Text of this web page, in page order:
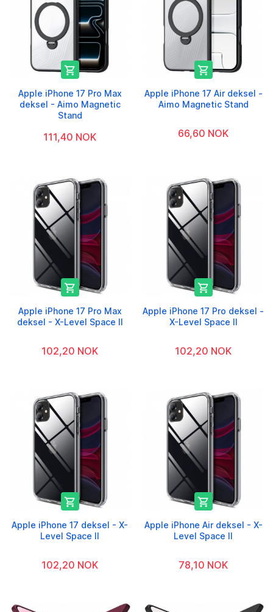

Apple iPhone 17 Pro Max
deksel - Aimo Magnetic
Stand
111,40 NOK

Apple iPhone 17 Air deksel -
Aimo Magnetic Stand
66,60 NOK

Apple iPhone 17 Pro Max
deksel - X-Level Space II
102,20 NOK

Apple iPhone 17 Pro deksel -
X-Level Space II
102,20 NOK

Apple iPhone 17 deksel - X-
Level Space II
102,20 NOK

Apple iPhone Air deksel - X-
Level Space II
78,10 NOK